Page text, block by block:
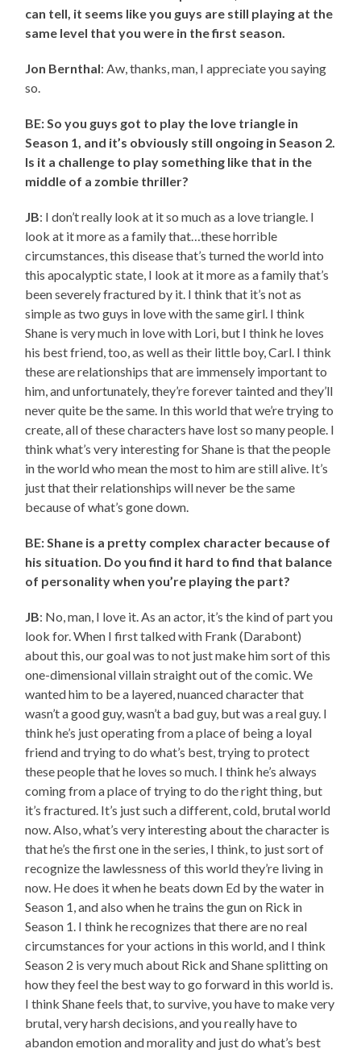
can tell, it seems like you guys are still playing at the
same level that you were in the first season.
Jon Bernthal: Aw, thanks, man, I appreciate you saying
so.
BE: So you guys got to play the love triangle in
Season 1, and it’s obviously still ongoing in Season 2.
Is it a challenge to play something like that in the
middle of a zombie thriller?
JB: I don’t really look at it so much as a love triangle. I
look at it more as a family that…these horrible
circumstances, this disease that’s turned the world into
this apocalyptic state, I look at it more as a family that’s
been severely fractured by it. I think that it’s not as
simple as two guys in love with the same girl. I think
Shane is very much in love with Lori, but I think he loves
his best friend, too, as well as their little boy, Carl. I think
these are relationships that are immensely important to
him, and unfortunately, they’re forever tainted and they’ll
never quite be the same. In this world that we’re trying to
create, all of these characters have lost so many people. I
think what’s very interesting for Shane is that the people
in the world who mean the most to him are still alive. It’s
just that their relationships will never be the same
because of what’s gone down.
BE: Shane is a pretty complex character because of
his situation. Do you find it hard to find that balance
of personality when you’re playing the part?
JB: No, man, I love it. As an actor, it’s the kind of part you
look for. When I first talked with Frank (Darabont)
about this, our goal was to not just make him sort of this
one-dimensional villain straight out of the comic. We
wanted him to be a layered, nuanced character that
wasn’t a good guy, wasn’t a bad guy, but was a real guy. I
think he’s just operating from a place of being a loyal
friend and trying to do what’s best, trying to protect
these people that he loves so much. I think he’s always
coming from a place of trying to do the right thing, but
it’s fractured. It’s just such a different, cold, brutal world
now. Also, what’s very interesting about the character is
that he’s the first one in the series, I think, to just sort of
recognize the lawlessness of this world they’re living in
now. He does it when he beats down Ed by the water in
Season 1, and also when he trains the gun on Rick in
Season 1. I think he recognizes that there are no real
circumstances for your actions in this world, and I think
Season 2 is very much about Rick and Shane splitting on
how they feel the best way to go forward in this world is.
I think Shane feels that, to survive, you have to make very
brutal, very harsh decisions, and you really have to
abandon emotion and morality and just do what’s best